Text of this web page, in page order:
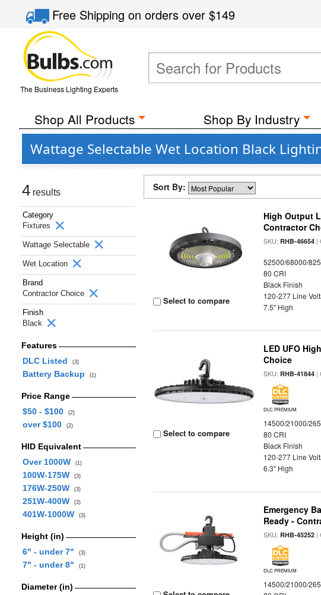
Free Shippingon orders over$149
The Business Lighting Experts
Shop All Products Shop By Industry
Wattage Selectable Wet Location Black
4 results
Category
Fixtures
Wattage Selectable
Wet Location
Brand
Contractor Choice
Finish
Black
Features
DLC Listed
(3)
Battery Backup (1)
Price Range
$50 - $100
(2)
over $100 (2)
HID Equivalent
Over 1000W
(1)
100W-175W (3)
176W-250W (3)
251W-400W (3)
401W-1000W (3)
Height (in)
6" - under 7"
(3)
7" - under 8" (1)
Diameter (in)
Sort By:
Select to compare
High Output
Contractor
SKU:RHB-46654 |
52500/68000/
80 CRI
Black Finish
120-277 Line
7.5" High
Select to compare
LED UFO
Choice
SKU:RHB-41844 |
DLC PREMIUM
14500/21000/
80 CRI
Black Finish
120-277 Line
6.3" High
Emergency
Ready -
SKU:RHB-45252 |
DLC PREMIUM
14500/21000/